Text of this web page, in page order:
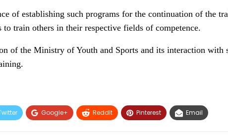
of establishing such programs for the continuation of the
train others in their respective fields of competence.
of the Ministry of Youth and Sports and its interaction with
Google+ ReddIt Pinterest Email